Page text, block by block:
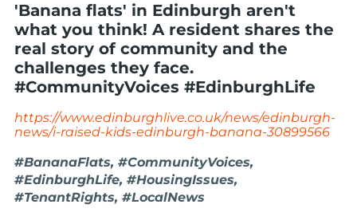
'Banana flats' in Edinburgh aren't
what you think! A resident shares the
real story of community and the
challenges they face.
#CommunityVoices #EdinburghLife
https://www.edinburghlive.co.uk/news/edinburgh-
news/i-raised-kids-edinburgh-banana-30899566
#BananaFlats, #CommunityVoices,
#EdinburghLife, #HousingIssues,
#TenantRights, #LocalNews